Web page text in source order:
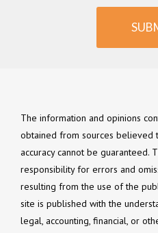
The information and opinions
obtained from sources believed
accuracy cannot be guaranteed.
responsibility for errors and
resulting from the use of the
site is published with the
legal, accounting, financial, or